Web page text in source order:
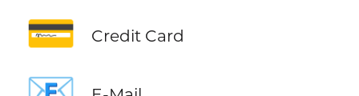
💳 Credit Card